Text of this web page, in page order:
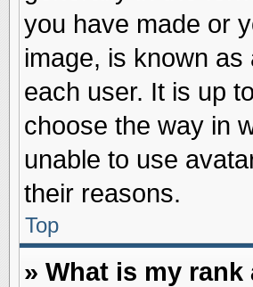
you have made or
image, is known
each user. It is up
choose the way in
unable to use
their reasons.
Top
» What is my